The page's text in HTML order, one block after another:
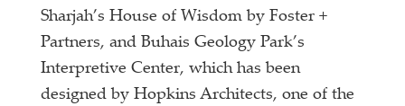
Sharjah’s House of Wisdom by Foster +
Partners, and Buhais Geology Park’s
Interpretive Center, which has been
designed by Hopkins Architects, one of the